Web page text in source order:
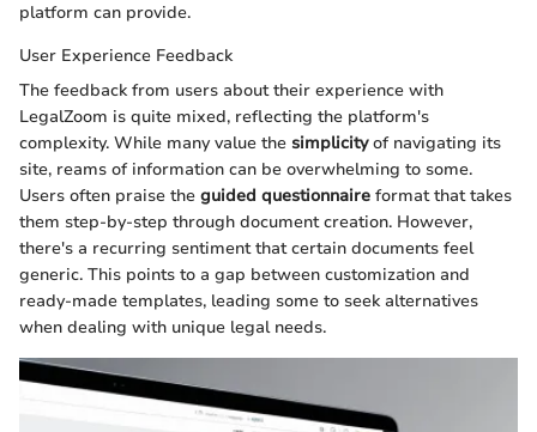
platform can provide.
User Experience Feedback
The feedback from users about their experience with
LegalZoom is quite mixed, reflecting the platform's
complexity. While many value the simplicityof navigating its
site, reams of information can be overwhelming to some.
Users often praise the guided questionnaire format that takes
them step-by-step through document creation. However,
there's a recurring sentiment that certain documents feel
generic. This points to a gap between customization and
ready-made templates, leading some to seek alternatives
when dealing with unique legal needs.